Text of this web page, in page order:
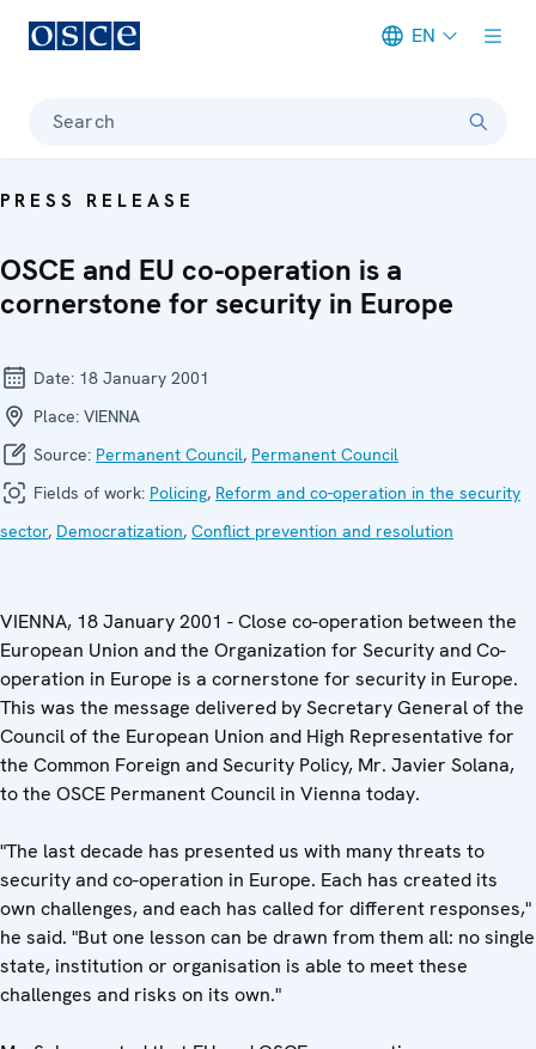
EN
Search
PRESS RELEASE
OSCE and EU co-operation is a
cornerstone for security in Europe
Date: 18 January 2001
Place: VIENNA
Source: Permanent Council, Permanent Council
Fields of work: Policing, Reform and co-operation in the security
sector, Democratization, Conflict prevention and resolution
VIENNA, 18 January 2001 - Close co-operation between the
European Union and the Organization for Security and Co-
operation in Europe is a cornerstone for security in Europe.
This was the message delivered by Secretary General of the
Council of the European Union and High Representative for
the Common Foreign and Security Policy, Mr. Javier Solana,
to the OSCE Permanent Council in Vienna today.
"The last decade has presented us with many threats to
security and co-operation in Europe. Each has created its
own challenges, and each has called for different responses,"
he said. "But one lesson can be drawn from them all: no single
state, institution or organisation is able to meet these
challenges and risks on its own."